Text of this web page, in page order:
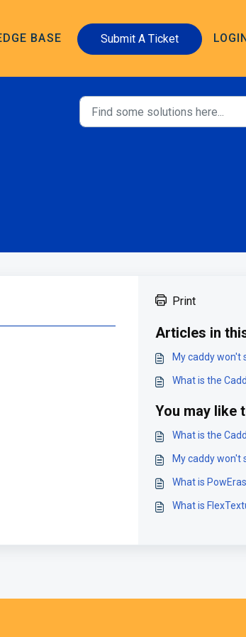
BASE Submit A Ticket
Print
Articles in
My caddy won't
What is the
You may like
What is the
My caddy won't
What is
What is